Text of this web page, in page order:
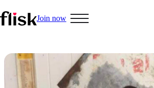
Join now
Hobbys